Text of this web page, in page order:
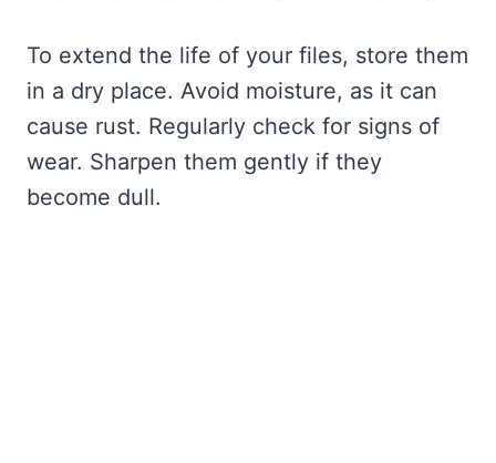
To extend the life of your files, store them
in a dry place. Avoid moisture, as it can
cause rust. Regularly check for signs of
wear. Sharpen them gently if they
become dull.